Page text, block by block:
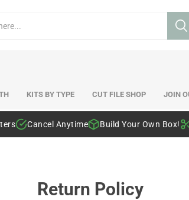
KITS BY TYPE CUT FILE SHOP JOIN
Cancel Anytime Build Your Own Box!
Return Policy